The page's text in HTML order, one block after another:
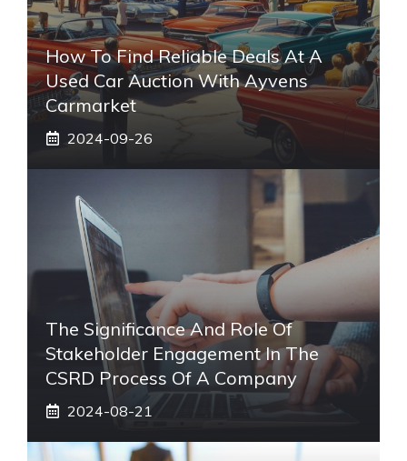
How To Find Reliable Deals At A
Used Car Auction With Ayvens
Carmarket
2024-09-26
The Significance And Role Of
Stakeholder Engagement In The
CSRD Process Of A Company
2024-08-21